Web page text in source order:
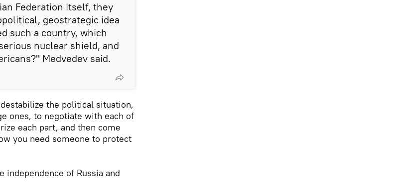
Federation itself, they
geostrategic idea
such a country, which
nuclear shield, and
Medvedev said.
the political situation,
ones, to negotiate with each of
each part, and then come
you need someone to protect
independence of Russia and